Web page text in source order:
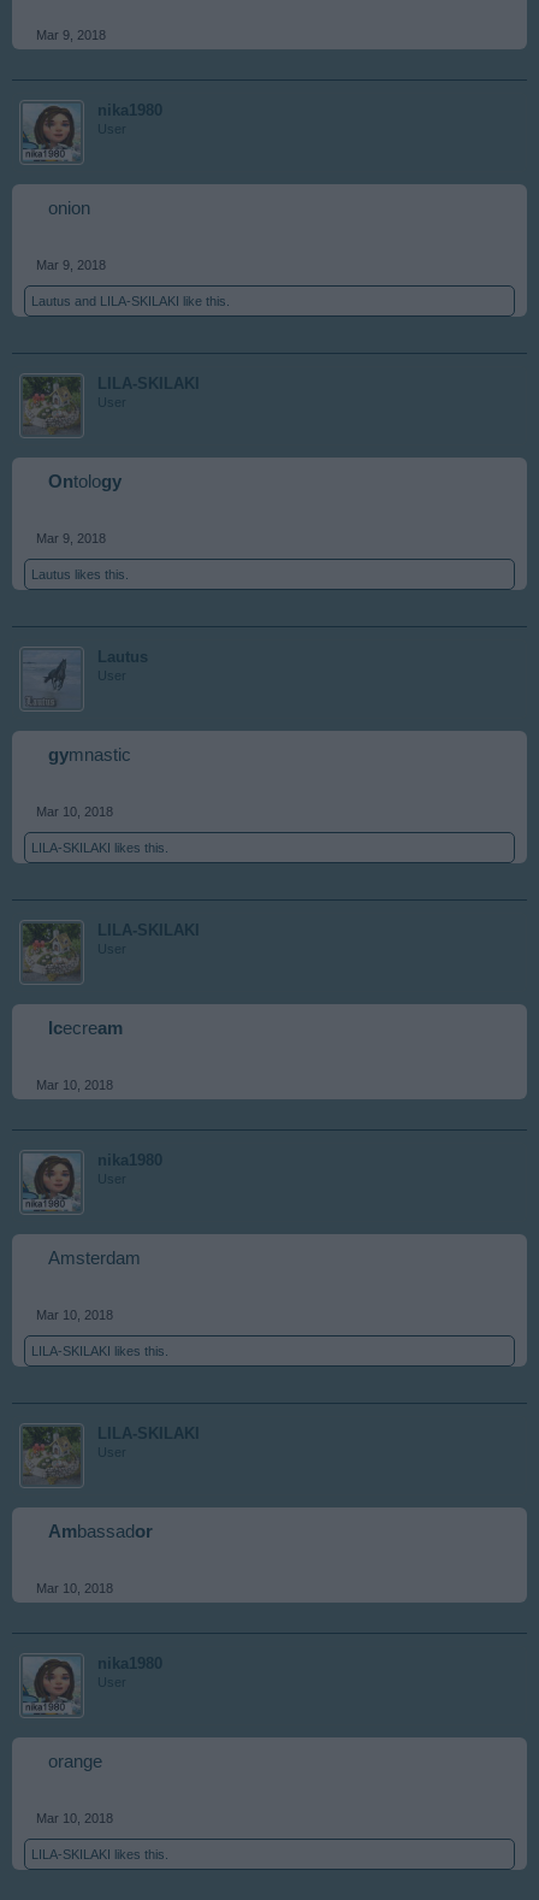
Mar 9, 2018
nika1980
User
onion
Mar 9, 2018
Lautus and LILA-SKILAKI like this.
LILA-SKILAKI
User
Ontology
Mar 9, 2018
Lautus likes this.
Lautus
User
gymnastic
Mar 10, 2018
LILA-SKILAKI likes this.
LILA-SKILAKI
User
Icecream
Mar 10, 2018
nika1980
User
Amsterdam
Mar 10, 2018
LILA-SKILAKI likes this.
LILA-SKILAKI
User
Ambassador
Mar 10, 2018
nika1980
User
orange
Mar 10, 2018
LILA-SKILAKI likes this.